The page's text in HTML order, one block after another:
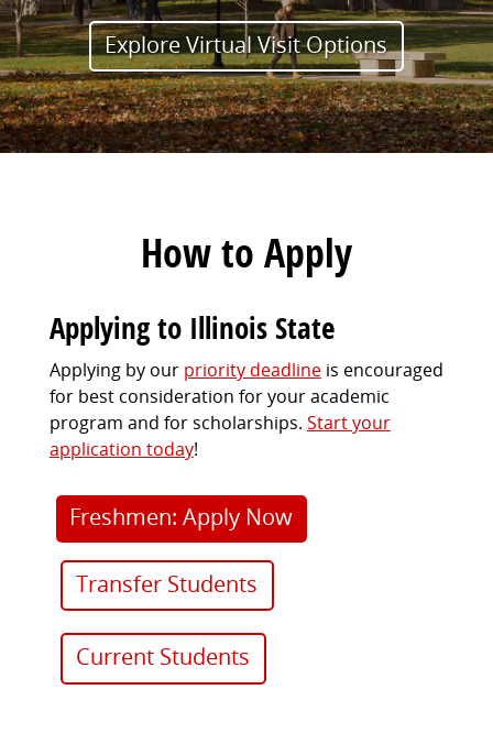
Explore Virtual Visit Options
How to Apply
Applying to Illinois State
Applying by our priority deadlineis encouraged
for best consideration for your academic
program and for scholarships. Start your
application today!
Freshmen: Apply Now
Transfer Students
Current Students